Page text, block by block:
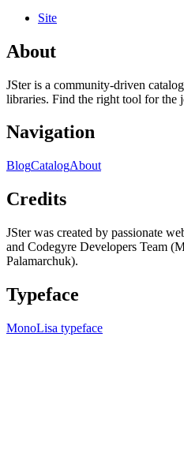
Site
About
JSter is a community-driven
libraries. Find the right tool for the
Navigation
BlogCatalogAbout
Credits
JSter was created by passionate
and Codegyre Developers Team
Palamarchuk).
Typeface
MonoLisa typeface